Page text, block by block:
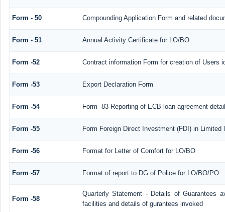
Form - 50 Compounding Application Form and related
Form - 51 Annual Activity Certificate for LO/BO
Form -52 Contract information Form for creation of Users
Form -53 Export Declaration Form
Form -54 Form -83-Reporting of ECB loan agreement
Form -55 Form Foreign Direct Investment (FDI) in
Form -56 Format for Letter of Comfort for LO/BO
Form -57 Format of report to DG of Police for LO/BO/PO
Form -58
Quarterly Statement - Details of Guarantees
facilities and details of gurantees invoked